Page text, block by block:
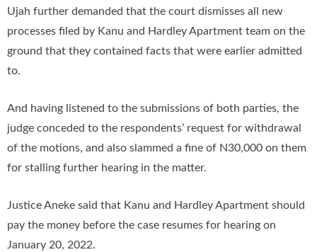
Ujah further demanded that the court dismisses all new
processes filed by Kanu and Hardley Apartment team on the
ground that they contained facts that were earlier admitted
to.
And having listened to the submissions of both parties, the
judge conceded to the respondents’ request for withdrawal
of the motions, and also slammed a fine of N30,000 on them
for stalling further hearing in the matter.
Justice Aneke said that Kanu and Hardley Apartment should
pay the money before the case resumes for hearing on
January 20, 2022.